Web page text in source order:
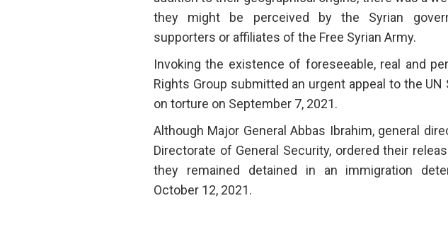
they might be perceived by the Syrian
supporters or affiliates of the Free Syrian Army.
Invoking the existence of foreseeable, real and
Rights Group submitted an urgent appeal to the UN
on torture on September 7, 2021.
Although Major General Abbas Ibrahim, general
Directorate of General Security, ordered their
they remained detained in an immigration
October 12, 2021.